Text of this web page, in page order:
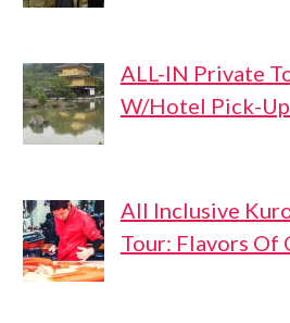
ALL-IN Private
W/Hotel Pick-
All Inclusive
Tour: Flavors Of